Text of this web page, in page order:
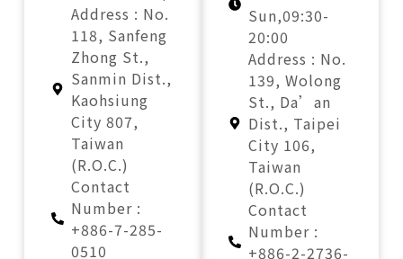
Address : No.
118, Sanfeng
Zhong St.,
Sanmin Dist.,
Kaohsiung
City 807,
Taiwan
(R.O.C.)
Contact
Number :
+886-7-285-
0510
Sun,09:30-
20:00
Address : No.
139, Wolong
St., Da’an
Dist., Taipei
City 106,
Taiwan
(R.O.C.)
Contact
Number :
+886-2-2736-